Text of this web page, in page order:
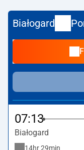
from the Białogard
departs at 19:29.
Poroninroute: TLK -
Białogard
07:13
Białogard
14hr 29min